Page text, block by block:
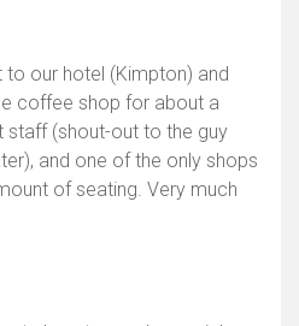
to our hotel (Kimpton) and
coffee shop for about a
staff (shout-out to the guy
and one of the only shops
of seating. Very much